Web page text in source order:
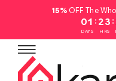
15%OFF The
01
DAYS
: 23
HRS
: